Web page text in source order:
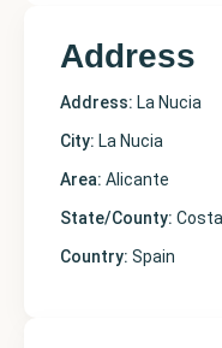
Address
Address: La Nucia
City: La Nucia
Area: Alicante
State/County:
Country: Spain